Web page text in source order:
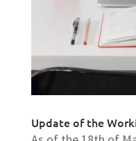
Update of the